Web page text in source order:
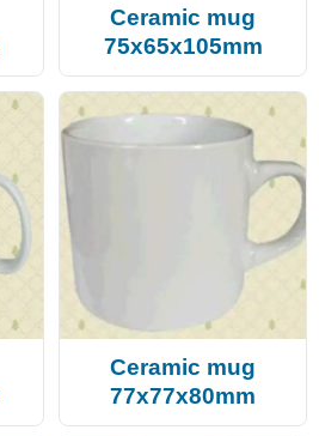
Ceramic mug
75x65x105mm
Ceramic mug
77x77x80mm